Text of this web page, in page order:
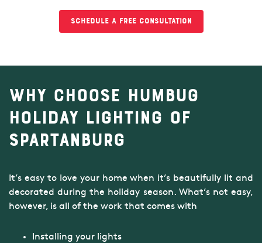
Schedule a Free Consultation
Why Choose Humbug
Holiday Lighting of
Spartanburg
It’s easy to love your home when it’s beautifully lit and
decorated during the holiday season. What’s not easy,
however, is all of the work that comes with
Installing your lights